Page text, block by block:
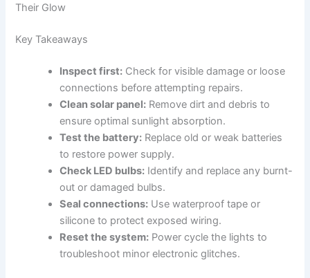
Their Glow
Key Takeaways
Inspect first: Check for visible damage or loose
connections before attempting repairs.
Clean solar panel: Remove dirt and debris to
ensure optimal sunlight absorption.
Test the battery: Replace old or weak batteries
to restore power supply.
Check LED bulbs: Identify and replace any burnt-
out or damaged bulbs.
Seal connections: Use waterproof tape or
silicone to protect exposed wiring.
Reset the system: Power cycle the lights to
troubleshoot minor electronic glitches.